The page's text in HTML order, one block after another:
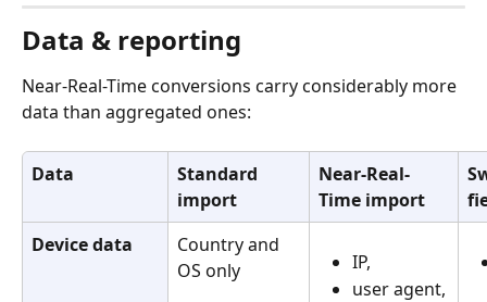
Data & reporting
Near-Real-Time conversions carry considerably more
data than aggregated ones:
Data
Standard
import
Near-Real-
Time import
Device data
Country and
OS only
IP,
user agent,